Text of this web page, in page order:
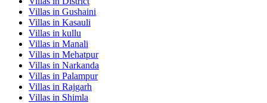
Villas in Gushaini
Villas in Kasauli
Villas in kullu
Villas in Manali
Villas in Mehatpur
Villas in Narkanda
Villas in Palampur
Villas in Rajgarh
Villas in Shimla